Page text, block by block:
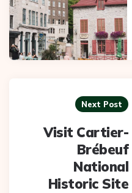
Next Post
Visit Cartier-
Brébeuf
National
Historic Site